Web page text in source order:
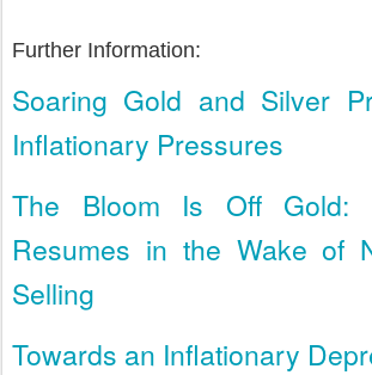
Further Information:
Soaring Gold and Silver
Inflationary Pressures
The Bloom Is Off Gold:
Resumes in the Wake of
Selling
Towards an Inflationary